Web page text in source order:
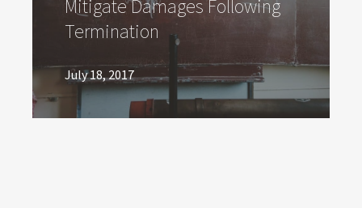
Mitigate Damages Following
Termination
July 18, 2017